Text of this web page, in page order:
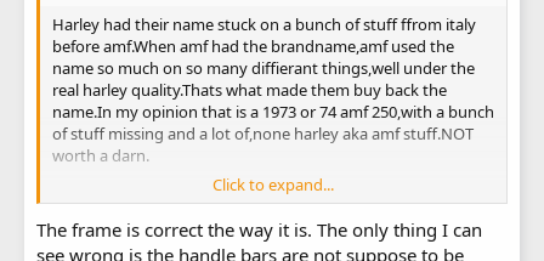
Harley had their name stuck on a bunch of stuff ffrom italy
before amf.When amf had the brandname,amf used the
name so much on so many diffierant things,well under the
real harley quality.Thats what made them buy back the
name.In my opinion that is a 1973 or 74 amf 250,with a bunch
of stuff missing and a lot of,none harley aka amf stuff.NOT
worth a darn.
After looking again,i think ace is right with the exception.The
engine on the aeramacchi frames the engine was part of the
Click to expand...
The frame is correct the way it is. The only thing I can
see wrong is the handle bars are not suppose to be